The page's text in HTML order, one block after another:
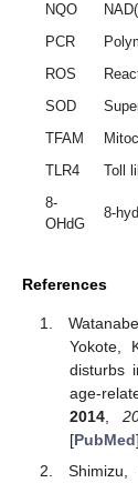
NQO
PCR
ROS
SOD
TFAM
TLR4
Toll
8-
OHdG
8-
References
Yokote,
disturbs
age-
2014,
[PubMed]